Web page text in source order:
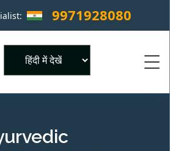
9971928080 ×